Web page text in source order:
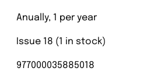
Anually, 1 per year
Issue 18 (1 in stock)
977000035885018